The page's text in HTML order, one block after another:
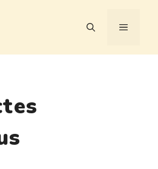
MENU